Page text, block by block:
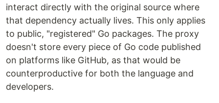
interact directly with the original source where
that dependency actually lives. This only applies
to public, "registered" Go packages. The proxy
doesn't store every piece of Go code published
on platforms like GitHub, as that would be
counterproductive for both the language and
developers.